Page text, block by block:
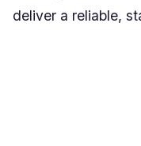
deliver a reliable,